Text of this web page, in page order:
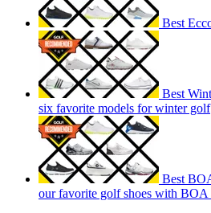
Best
Best
six favorite models for winter golf
Best
our favorite golf shoes with BOA